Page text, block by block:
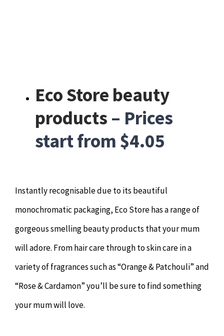
Eco Store beauty
products – Prices
start from $4.05
Instantly recognisable due to its beautiful
monochromatic packaging, Eco Store has a range of
gorgeous smelling beauty products that your mum
will adore. From hair care through to skin care in a
variety of fragrances such as “Orange & Patchouli” and
“Rose & Cardamon” you’ll be sure to find something
your mum will love.